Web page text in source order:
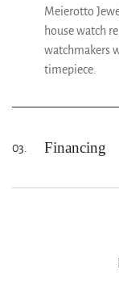
Meierotto
house watch
watchmakers
timepiece.
03. Financing
while paying